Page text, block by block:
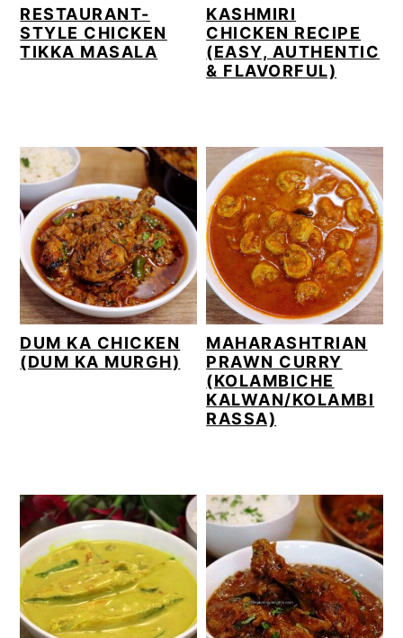
RESTAURANT-
STYLE CHICKEN
TIKKA MASALA
KASHMIRI
CHICKEN RECIPE
(EASY, AUTHENTIC
& FLAVORFUL)
DUM KA CHICKEN
(DUM KA MURGH)
MAHARASHTRIAN
PRAWN CURRY
(KOLAMBICHE
KALWAN/KOLAMBI
RASSA)